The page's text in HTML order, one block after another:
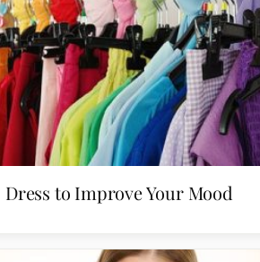
Dress to Improve Your Mood